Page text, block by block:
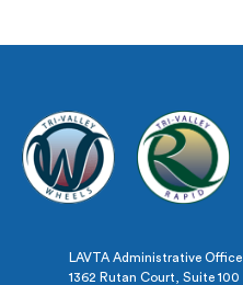
LAVTA Administrative Office
1362 Rutan Court, Suite 100